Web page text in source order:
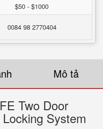
$50 - $1000
0084 98 2770404
Mô tả
Two Door
System